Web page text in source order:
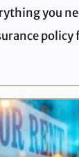
you
policy